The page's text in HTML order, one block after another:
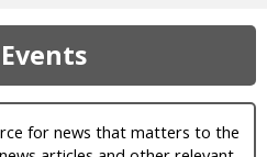
for news that matters to the